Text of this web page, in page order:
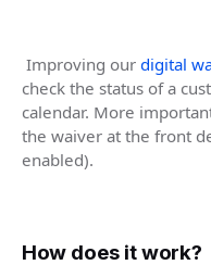
Improving our digital
check the status of a
calendar. More
the waiver at the front
enabled).
How does it work?